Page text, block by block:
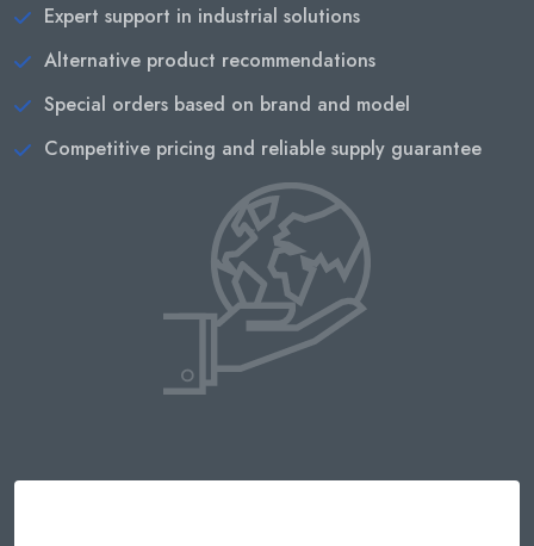
Expert support in industrial solutions
Alternative product recommendations
Special orders based on brand and model
Competitive pricing and reliable supply guarantee